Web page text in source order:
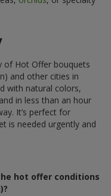
of Hot Offer bouquets
and other cities in
with natural colors,
in less than an hour
It’s perfect for
is needed urgently and
hot offer conditions